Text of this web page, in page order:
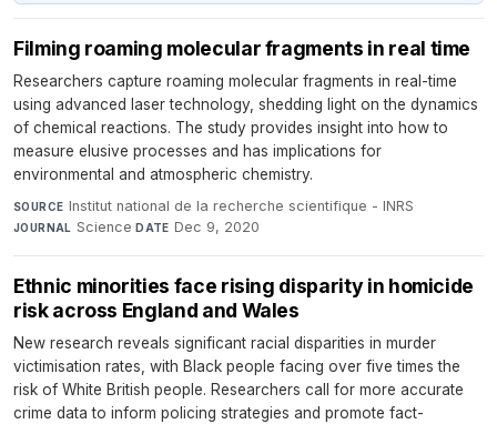
Filming roaming molecular fragments in real time
Researchers capture roaming molecular fragments in real-time
using advanced laser technology, shedding light on the dynamics
of chemical reactions. The study provides insight into how to
measure elusive processes and has implications for
environmental and atmospheric chemistry.
SOURCE Institut national de la recherche scientifique - INRS·
JOURNAL Science·DATE Dec 9, 2020
Ethnic minorities face rising disparity in homicide
risk across England and Wales
New research reveals significant racial disparities in murder
victimisation rates, with Black people facing over five times the
risk of White British people. Researchers call for more accurate
crime data to inform policing strategies and promote fact-